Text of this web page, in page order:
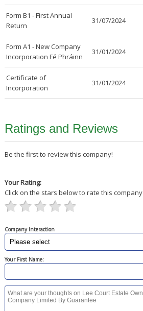
Form B1 - First Annual
Return
31/07/2024
Form A1 - New Company
Incorporation Fé Phráinn
31/01/2024
Certificate of
Incorporation
31/01/2024
Ratings and Reviews
Be the first to review this company!
Your Rating:
Click on the stars below to rate this company
Company Interaction
Your First Name: